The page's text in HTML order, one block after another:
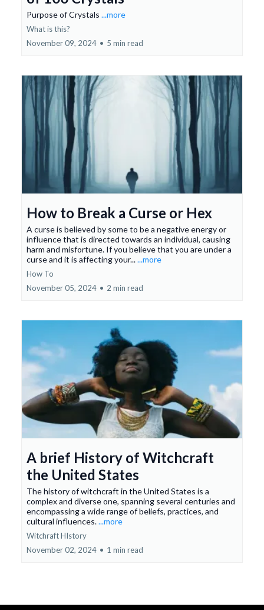
Purpose of Crystals ...more
What is this?
November 09, 2024 • 5 min read
How to Break a Curse or Hex
A curse is believed by some to be a negative energy or
influence that is directed towards an individual, causing
harm and misfortune. If you believe that you are under a
curse and it is affecting your......more
How To
November 05, 2024 • 2 min read
A brief History of Witchcraft
the United States
The history of witchcraft in the United States is a
complex and diverse one, spanning several centuries and
encompassing a wide range of beliefs, practices, and
cultural influences....more
Witchraft HIstory
November 02, 2024 • 1 min read